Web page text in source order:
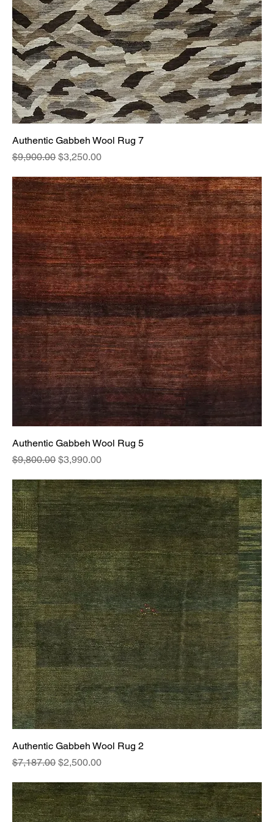
Authentic Gabbeh Wool Rug 7
Regular Price
$9,900.00 Sale Price
$3,250.00
Authentic Gabbeh Wool Rug 5
Regular Price
$9,800.00 Sale Price
$3,990.00
Authentic Gabbeh Wool Rug 2
Regular Price
$7,187.00 Sale Price
$2,500.00